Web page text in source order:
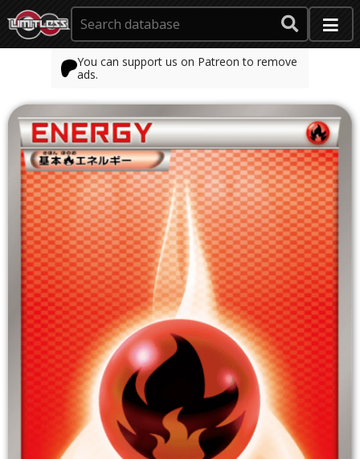
You can support us on Patreon to remove
ads.